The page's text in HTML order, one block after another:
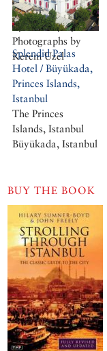
Victorian Gothic.
By Geofrey Tyack.
Photographs by
Kerem Uzel
Splendid Palas
Hotel / Büyükada,
Princes Islands,
Istanbul
The Princes
Islands, Istanbul
Büyükada, Istanbul
BUY THE BOOK